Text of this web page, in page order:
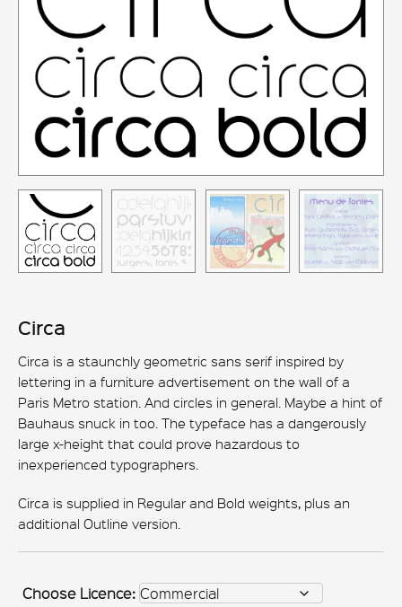
Circa
Circa is a staunchly geometric sans serif inspired by
lettering in a furniture advertisement on the wall of a
Paris Metro station. And circles in general. Maybe a hint of
Bauhaus snuck in too. The typeface has a dangerously
large x-height that could prove hazardous to
inexperienced typographers.
Circa is supplied in Regular and Bold weights, plus an
additional Outline version.
Choose Licence: